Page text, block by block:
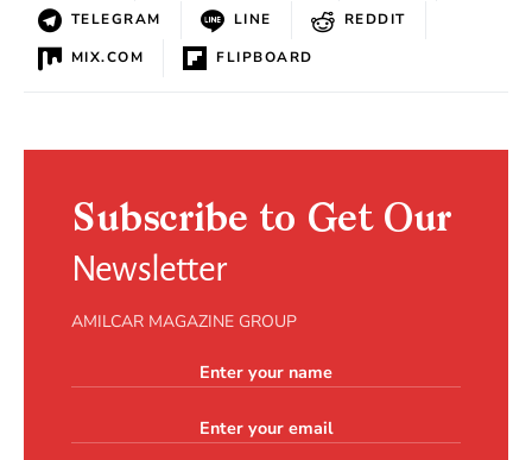
TELEGRAM
LINE
REDDIT
MIX.COM
FLIPBOARD
Subscribe to Get Our
Newsletter
AMILCAR MAGAZINE GROUP